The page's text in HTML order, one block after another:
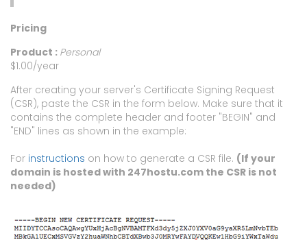
Pricing
Product : Personal
$1.00/year
After creating your server's Certificate Signing Request
(CSR), paste the CSR in the form below. Make sure that it
contains the complete header and footer "BEGIN" and
"END" lines as shown in the example:
For instructions on how to generate a CSR file. (If your
domain is hosted with 247hostu.com the CSR is not
needed)